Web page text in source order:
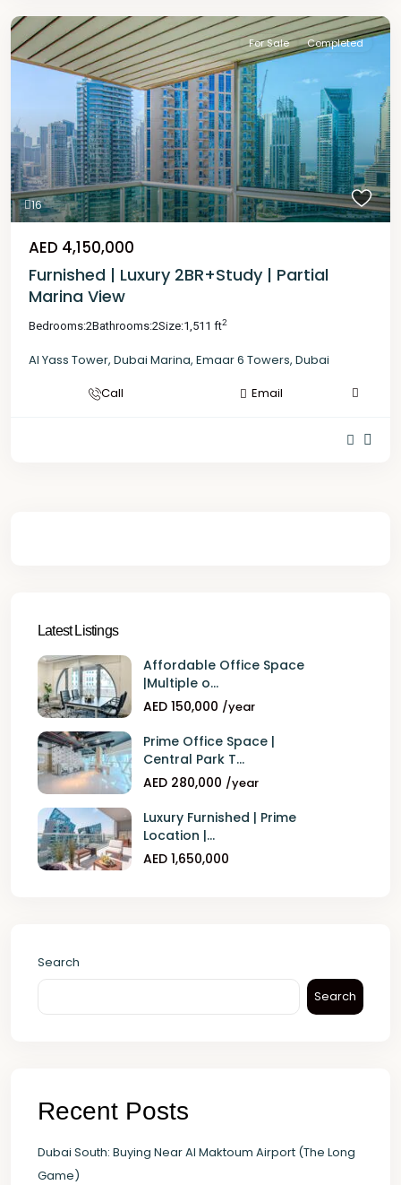
16
For Sale Completed
AED 4,150,000
Furnished | Luxury 2BR+Study | Partial
Marina View
Bedrooms:2Bathrooms:2Size:1,511 ft2
Al Yass Tower, Dubai Marina, Emaar 6 Towers, Dubai
Call
Email
Latest Listings
Affordable Office Space
|Multiple o...
AED 150,000 /year
Prime Office Space |
Central Park T...
AED 280,000 /year
Luxury Furnished | Prime
Location |...
AED 1,650,000
Search
Search
Recent Posts
Dubai South: Buying Near Al Maktoum Airport (The Long
Game)